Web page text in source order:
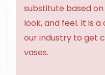
substitute based
look, and feel. It is
our industry to get
vases.